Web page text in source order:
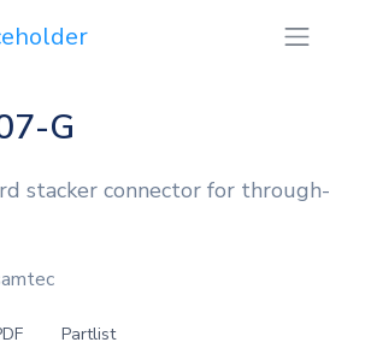
G
stacker connector for through-
Partlist